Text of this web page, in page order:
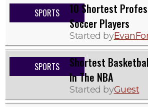
SPORTS
10 Shortest
Soccer Players
Started by
SPORTS
Shortest
In The NBA
Started byGuest